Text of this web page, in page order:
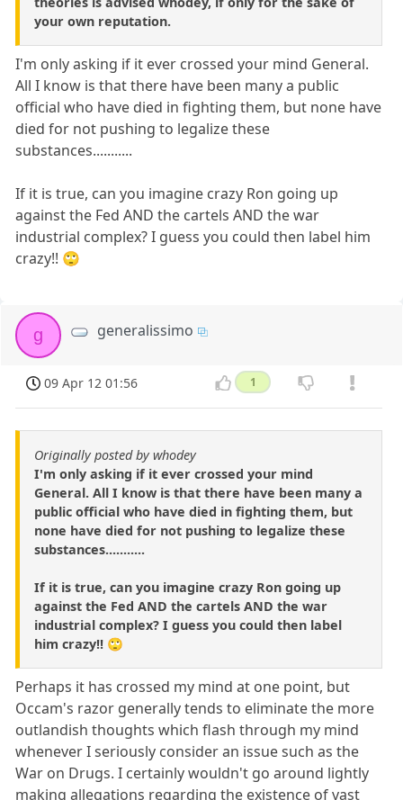
your own reputation.
I'm only asking if it ever crossed your mind General.
All I know is that there have been many a public
official who have died in fighting them, but none have
died for not pushing to legalize these
substances...........
If it is true, can you imagine crazy Ron going up
against the Fed AND the cartels AND the war
industrial complex? I guess you could then label him
crazy!! 🙄
g generalissimo
09 Apr 12 01:56 1
Originally posted by whodey
I'm only asking if it ever crossed your mind
General. All I know is that there have been many a
public official who have died in fighting them, but
none have died for not pushing to legalize these
substances...........
If it is true, can you imagine crazy Ron going up
against the Fed AND the cartels AND the war
industrial complex? I guess you could then label
him crazy!! 🙄
Perhaps it has crossed my mind at one point, but
Occam's razor generally tends to eliminate the more
outlandish thoughts which flash through my mind
whenever I seriously consider an issue such as the
War on Drugs. I certainly wouldn't go around lightly
making allegations regarding the existence of vast